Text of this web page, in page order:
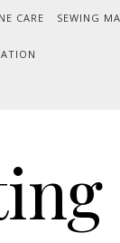
CARE SEWING